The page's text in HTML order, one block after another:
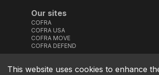
Our sites
COFRA
COFRA USA
COFRA MOVE
COFRA DEFEND
COFRA S.r.l. Partita Iva IT02850580727
This website uses cookies to enhance